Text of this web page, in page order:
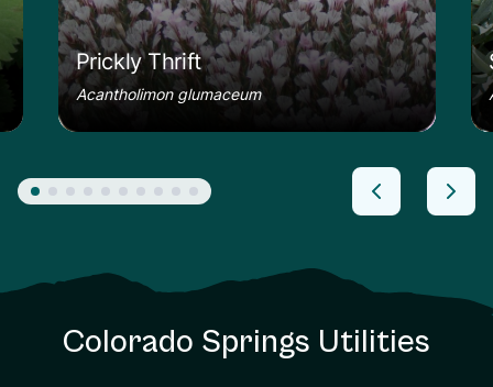
Prickly Thrift
Acantholimon glumaceum
Colorado Springs Utilities